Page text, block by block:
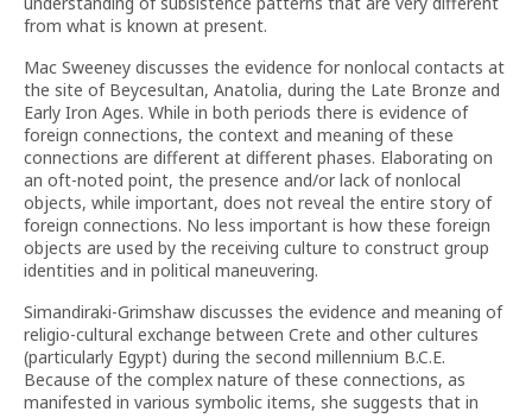
from what is known at present.
Mac Sweeney discusses the evidence for nonlocal contacts at
the site of Beycesultan, Anatolia, during the Late Bronze and
Early Iron Ages. While in both periods there is evidence of
foreign connections, the context and meaning of these
connections are different at different phases. Elaborating on
an oft-noted point, the presence and/or lack of nonlocal
objects, while important, does not reveal the entire story of
foreign connections. No less important is how these foreign
objects are used by the receiving culture to construct group
identities and in political maneuvering.
Simandiraki-Grimshaw discusses the evidence and meaning of
religio-cultural exchange between Crete and other cultures
(particularly Egypt) during the second millennium B.C.E.
Because of the complex nature of these connections, as
manifested in various symbolic items, she suggests that in